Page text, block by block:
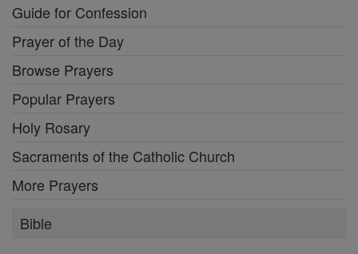
Guide for Confession
Prayer of the Day
Browse Prayers
Popular Prayers
Holy Rosary
Sacraments of the Catholic Church
More Prayers
Bible